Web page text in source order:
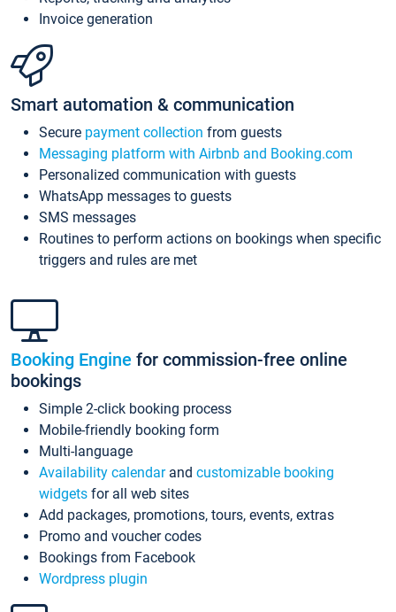
Invoice generation
Smart automation & communication
Secure payment collection from guests
Messaging platform with Airbnb and Booking.com
Personalized communication with guests
WhatsApp messages to guests
SMS messages
Routines to perform actions on bookings when specific
triggers and rules are met
Booking Engine for commission-free online
bookings
Simple 2-click booking process
Mobile-friendly booking form
Multi-language
Availability calendarand customizable booking
widgets for all web sites
Add packages, promotions, tours, events, extras
Promo and voucher codes
Bookings from Facebook
Wordpress plugin